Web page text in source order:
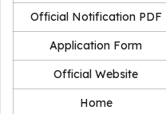
Official Notification PDF
Application Form
Official Website
Home